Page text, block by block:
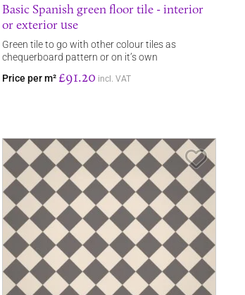
Basic Spanish green floor tile - interior
or exterior use
Green tile to go with other colour tiles as
chequerboard pattern or on it’s own
Price per m² £91.20 incl. VAT
Item Save